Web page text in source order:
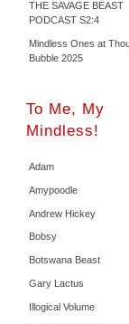
THE SAVAGE BEAST
PODCAST S2:4
Mindless Ones at
Bubble 2025
To Me, My
Mindless!
Adam
Amypoodle
Andrew Hickey
Bobsy
Botswana Beast
Gary Lactus
Illogical Volume